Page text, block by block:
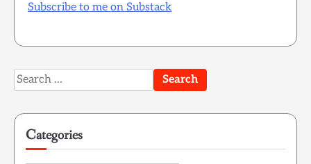
Subscribe to me on Substack
Search
for:
Categories